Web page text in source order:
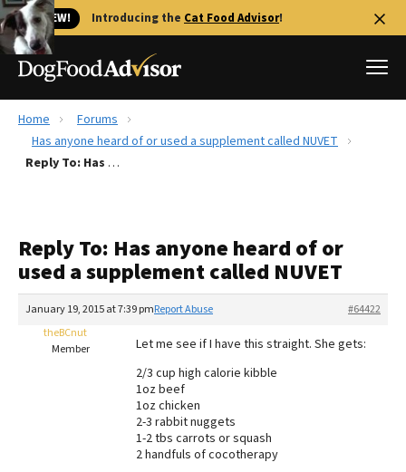
🐱 NEW! Introducing the Cat Food Advisor!
Best Dog Foods
Recalls
The Farmer's Dog Review
Redbarn Review
Best Natural Food
Home
Forums
Has anyone heard of or used a supplement called NUVET
Reply To: Has anyone heard of or used a supplement called NUVET
Reply To: Has anyone heard of or
used a supplement called NUVET
January 19, 2015 at 7:39 pm #64422
Report Abuse
theBCnut
Member
Let me see if I have this straight. She gets:
2/3 cup high calorie kibble
1oz beef
1oz chicken
2-3 rabbit nuggets
1-2 tbs carrots or squash
2 handfuls of cocotherapy